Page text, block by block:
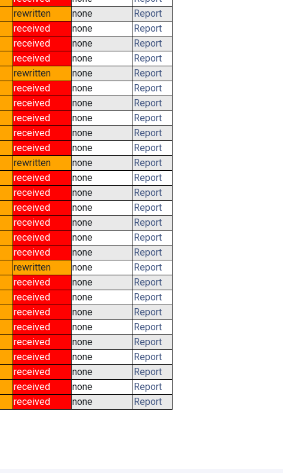
rewritten none
Report
received none
Report
received none
Report
received none
Report
rewritten none
Report
received none
Report
received none
Report
received none
Report
received none
Report
received none
Report
rewritten none
Report
received none
Report
received none
Report
received none
Report
received none
Report
received none
Report
received none
Report
rewritten none
Report
received none
Report
received none
Report
received none
Report
received none
Report
received none
Report
received none
Report
received none
Report
received none
Report
received none
Report